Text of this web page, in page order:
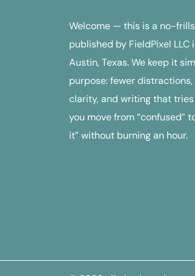
Welcome — this is a no-
published by FieldPixel LLC
Austin, Texas. We keep it
purpose: fewer distractions,
clarity, and writing that
you move from “confused”
it” without burning an hour.